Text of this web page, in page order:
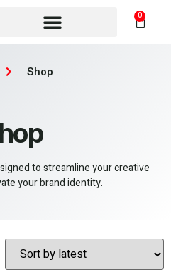
0
to streamline your creative
your brand identity.
Shop